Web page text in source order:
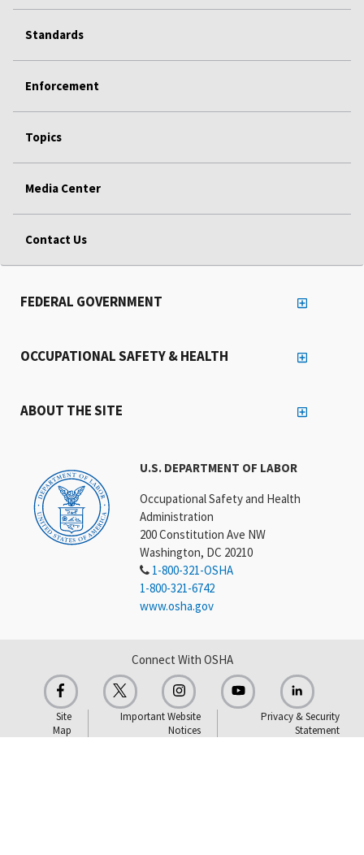
Standards
Enforcement
Topics
Media Center
Contact Us
U.S. DEPARTMENT OF LABOR
Occupational Safety and Health
Administration
200 Constitution Ave NW
Washington, DC 20210
1-800-321-OSHA
1-800-321-6742
www.osha.gov
FEDERAL GOVERNMENT
OCCUPATIONAL SAFETY & HEALTH
ABOUT THE SITE
Connect With OSHA
Site
Map
Important Website
Notices
Privacy & Security
Statement